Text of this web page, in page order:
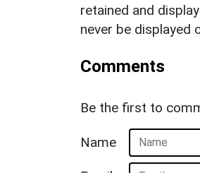
retained and
never be displayed
Comments
Be the first to
Name